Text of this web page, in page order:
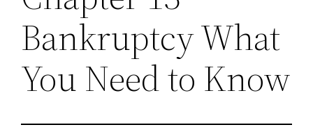
Bankruptcy What
You Need to Know